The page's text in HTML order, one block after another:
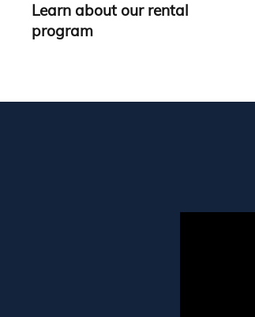
Learn about our rental
program